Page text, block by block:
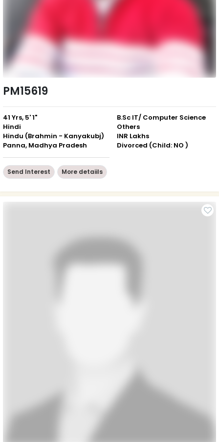
PM15619
41 Yrs, 5' 1"
Hindi
Hindu (Brahmin - Kanyakubj)
Panna, Madhya Pradesh
B.Sc IT/ Computer Science
Others
INR Lakhs
Divorced (Child: NO )
Send Interest More detaiils